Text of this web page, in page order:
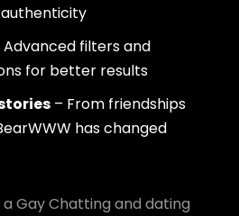
authenticity
Advanced filters and
for better results
– From friendships
has changed
Gay Chatting and dating